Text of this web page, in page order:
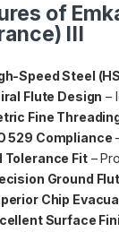
of
III
Speed Steel
Flute Design –
Fine
529 Compliance
Tolerance Fit–
Ground
Chip
Surface